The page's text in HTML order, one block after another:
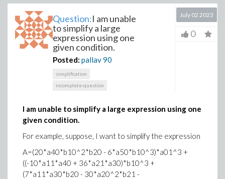
Question:I am unable
to simplify a large
expression using one
given condition.
Posted: pallav90
simplification
incomplete-question
July 02 2023
0
I am unable to simplify a large expression using one
given condition.
For example, suppose, I want to simplify the expression
A=(20*a40*b10^2*b20 - 6*a50*b10^3)*a01^3 +
((-10*a11*a40 + 36*a21*a30)*b10^3 +
(7*a11*a30*b20 - 30*a20^2*b21 -